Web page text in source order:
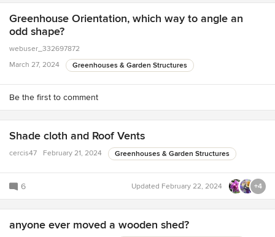
Greenhouse Orientation, which way to angle an
odd shape?
webuser_332697872
March 27, 2024
Greenhouses & Garden Structures
Be the first to comment
Shade cloth and Roof Vents
cercis47 February 21, 2024 Greenhouses & Garden Structures
6 Updated February 22, 2024 +4
anyone ever moved a wooden shed?